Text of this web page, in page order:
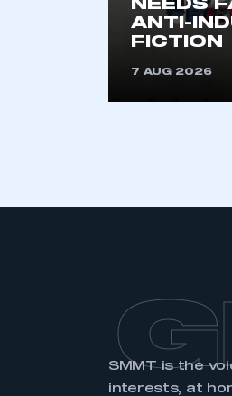
NEEDS
ANTI-
FICTION
7 AUG 2026
SMMT is the
interests, at